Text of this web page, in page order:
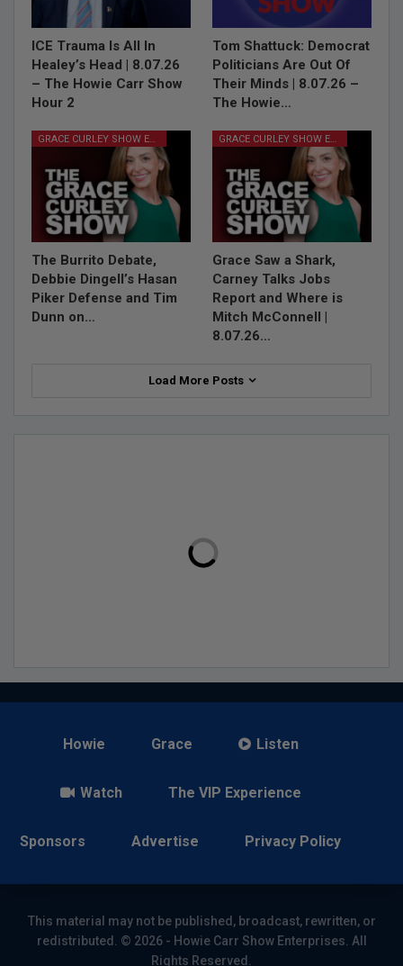
ICE Trauma Is All In
Healey’s Head | 8.07.26
– The Howie Carr Show
Hour 2
Tom Shattuck: Democrat
Politicians Are Out Of
Their Minds | 8.07.26 –
The Howie…
GRACE CURLEY SHOW EPISODES
The Burrito Debate,
Debbie Dingell’s Hasan
Piker Defense and Tim
Dunn on…
GRACE CURLEY SHOW EPISODES
Grace Saw a Shark,
Carney Talks Jobs
Report and Where is
Mitch McConnell |
8.07.26…
Load More Posts
Howie Grace Listen
Watch The VIP Experience
Sponsors Advertise Privacy Policy
This material may not be published, broadcast, rewritten, or
redistributed. © 2026 - Howie Carr Show Enterprises. All
Rights Reserved.